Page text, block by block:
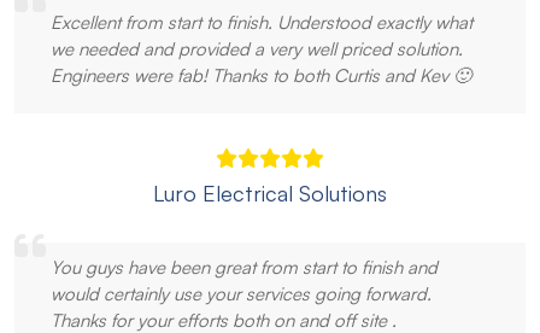
Excellent from start to finish. Understood exactly what
we needed and provided a very well priced solution.
Engineers were fab! Thanks to both Curtis and Kev 🙂
Luro Electrical Solutions
You guys have been great from start to finish and
would certainly use your services going forward.
Thanks for your efforts both on and off site .